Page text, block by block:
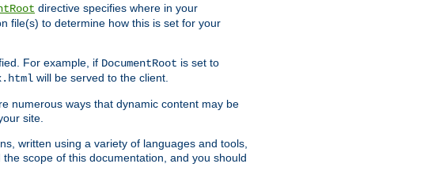
directive specifies where in your
file(s) to determine how this is set for your
For example, if DocumentRoot is set to
will be served to the client.
numerous ways that dynamic content may be
site.
written using a variety of languages and tools,
scope of this documentation, and you should